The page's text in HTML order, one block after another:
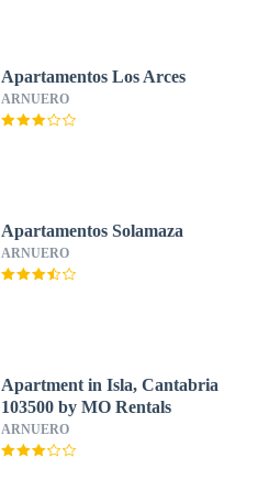
Apartamentos Los Arces
ARNUERO
Apartamentos Solamaza
ARNUERO
Apartment in Isla, Cantabria
103500 by MO Rentals
ARNUERO